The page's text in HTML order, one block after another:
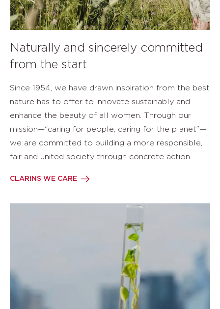
Naturally and sincerely committed
from the start
Since 1954, we have drawn inspiration from the best
nature has to offer to innovate sustainably and
enhance the beauty of all women. Through our
mission—“caring for people, caring for the planet”—
we are committed to building a more responsible,
fair and united society through concrete action.
CLARINS WE CARE